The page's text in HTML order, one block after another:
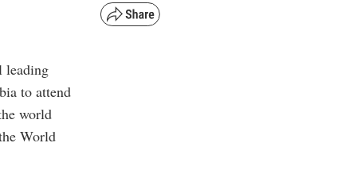
leading
to attend
world
World